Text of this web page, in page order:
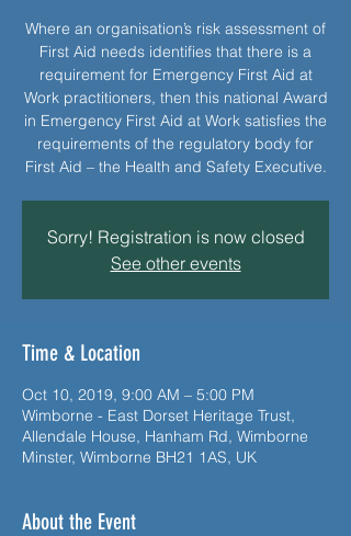
Where an organisation’s risk assessment of
First Aid needs identifies that there is a
requirement for Emergency First Aid at
Work practitioners, then this national Award
in Emergency First Aid at Work satisfies the
requirements of the regulatory body for
First Aid – the Health and Safety Executive.
Sorry! Registration is now closed
See other events
Time & Location
Oct 10, 2019, 9:00 AM – 5:00 PM
Wimborne - East Dorset Heritage Trust,
Allendale House, Hanham Rd, Wimborne
Minster, Wimborne BH21 1AS, UK
About the Event